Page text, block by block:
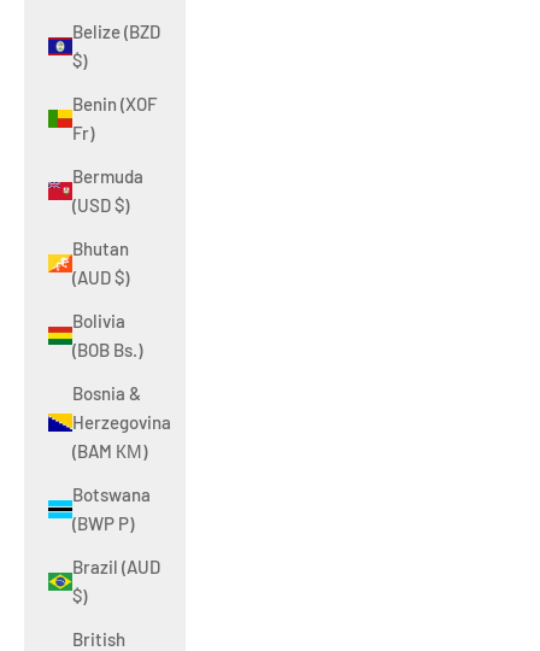
Belize (BZD
$)
Benin (XOF
Fr)
Bermuda
(USD $)
Bhutan
(AUD $)
Bolivia
(BOB Bs.)
Bosnia &
Herzegovina
(BAM КМ)
Botswana
(BWP P)
Brazil (AUD
$)
British